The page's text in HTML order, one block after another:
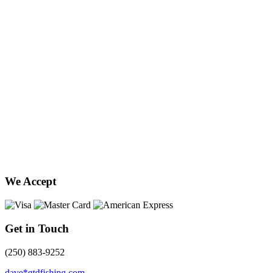
We Accept
Get in Touch
(250) 883-9252